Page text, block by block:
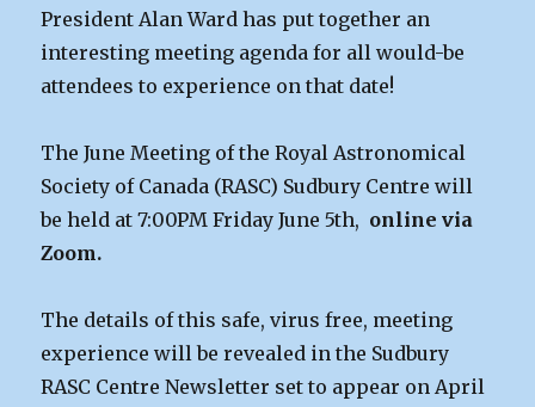
President Alan Ward has put together an
interesting meeting agenda for all would-be
attendees to experience on that date!
The June Meeting of the Royal Astronomical
Society of Canada (RASC) Sudbury Centre will
be held at 7:00PM Friday June 5th, online via
Zoom.
The details of this safe, virus free, meeting
experience will be revealed in the Sudbury
RASC Centre Newsletter set to appear on April